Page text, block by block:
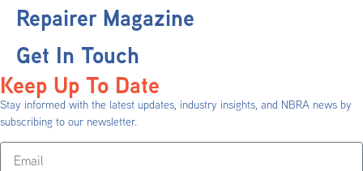
Repairer Magazine
Get In Touch
Keep Up To Date
Stay informed with the latest updates, industry insights, and NBRA news by
subscribing to our newsletter.